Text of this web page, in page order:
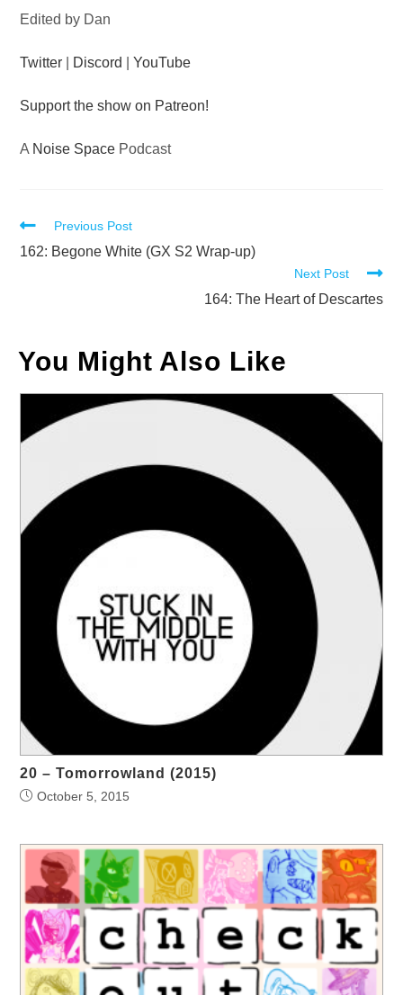
Edited by Dan
Twitter Discord |YouTube
Support the show on Patreon!
A Noise Space Podcast
Read
more
Previous Post
162: Begone White (GX S2 Wrap-up)
Next Post
164: The Heart of Descartes
You Might Also Like
20 – Tomorrowland (2015)
October 5, 2015